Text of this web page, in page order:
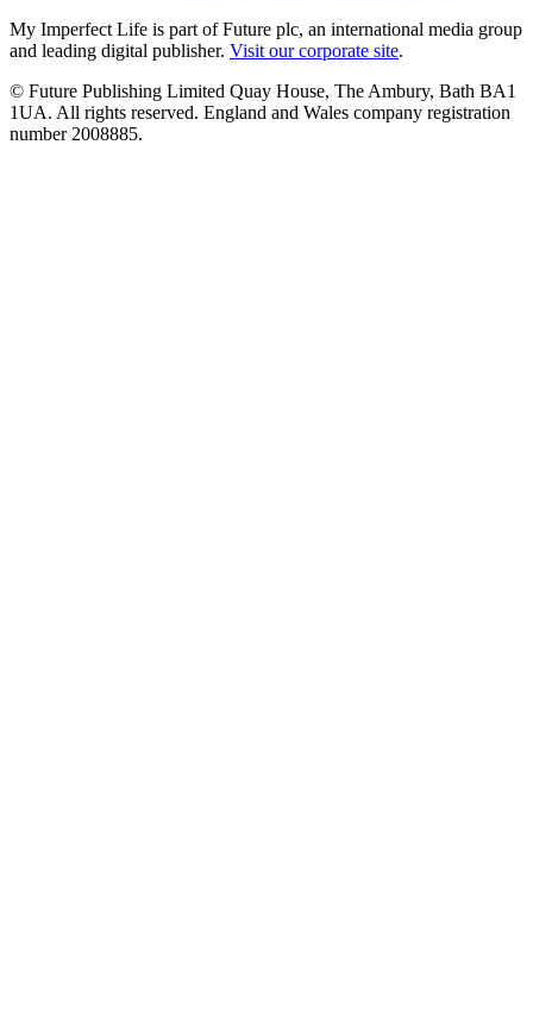
My Imperfect Life is part of Future plc, an international media group
and leading digital publisher. Visit our corporate site.
© Future Publishing Limited Quay House, The Ambury, Bath BA1
1UA. All rights reserved. England and Wales company registration
number 2008885.